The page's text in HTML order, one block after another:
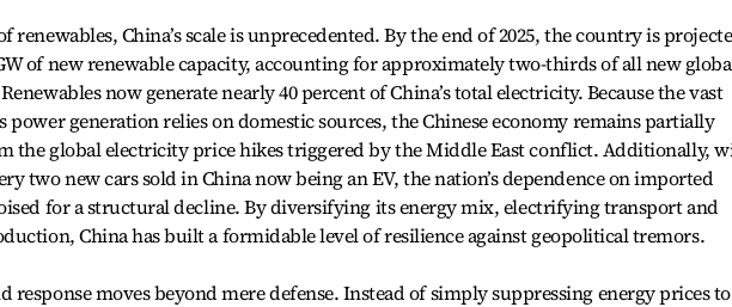
renewables, China’s scale is unprecedented. By the end of 2025, the country is
of new renewable capacity, accounting for approximately two-thirds of all new
now generate nearly 40 percent of China’s total electricity. Because the vast
generation relies on domestic sources, the Chinese economy remains partially
the global electricity price hikes triggered by the Middle East conflict. Additionally,
two new cars sold in China now being an EV, the nation’s dependence on imported
for a structural decline. By diversifying its energy mix, electrifying transport and
China has built a formidable level of resilience against geopolitical tremors.
response moves beyond mere defense. Instead of simply suppressing energy prices to